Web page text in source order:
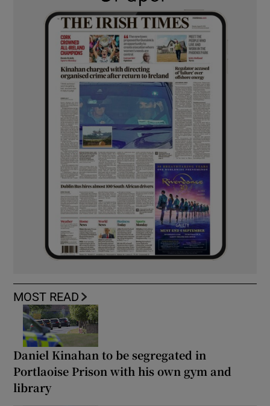
MOST READ
Daniel Kinahan to be segregated in
Portlaoise Prison with his own gym and
library